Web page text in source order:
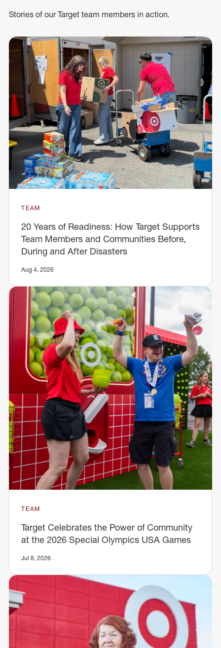
Stories of our Target team members in action.
TEAM
20 Years of Readiness: How Target Supports
Team Members and Communities Before,
During and After Disasters
Aug 4, 2026
TEAM
Target Celebrates the Power of Community
at the 2026 Special Olympics USA Games
Jul 8, 2026